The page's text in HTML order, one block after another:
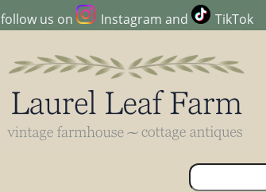
follow us on Instagram and TikTok